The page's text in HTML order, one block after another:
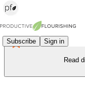
Subscribe Sign in
Read